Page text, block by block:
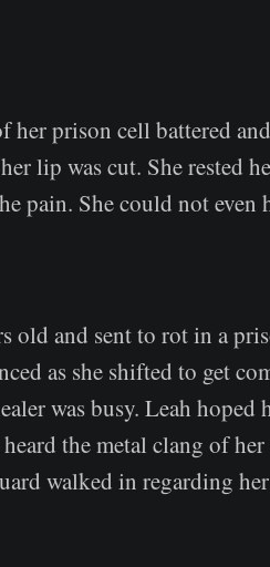
her prison cell battered
lip was cut. She rested
pain. She could not even
old and sent to rot in a
as she shifted to get
was busy. Leah
the metal clang of
walked in regarding